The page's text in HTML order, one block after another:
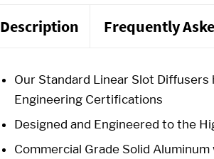
Description Frequently
Our Standard Linear Slot Diffusers
Engineering Certifications
Designed and Engineered to the
Commercial Grade Solid